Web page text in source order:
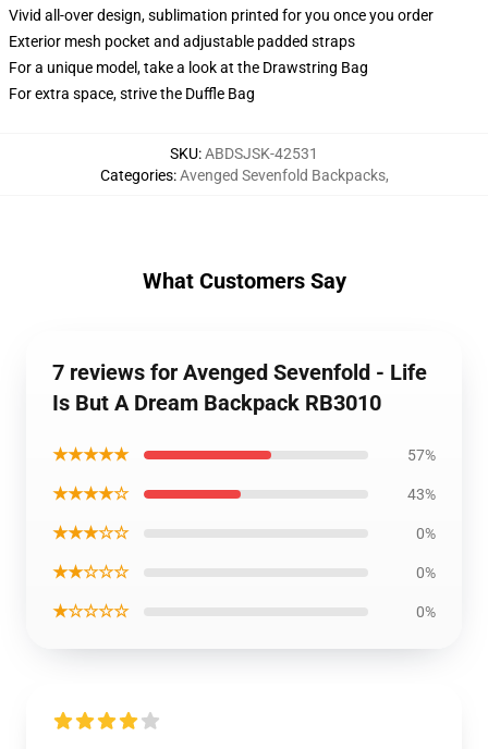
Vivid all-over design, sublimation printed for you once you order
Exterior mesh pocket and adjustable padded straps
For a unique model, take a look at the Drawstring Bag
For extra space, strive the Duffle Bag
SKU:ABDSJSK-42531
Categories:Avenged Sevenfold Backpacks,
What Customers Say
7 reviews for Avenged Sevenfold - Life
Is But A Dream Backpack RB3010
★★★★★ 57%
★★★★☆ 43%
★★★☆☆ 0%
★★☆☆☆ 0%
★☆☆☆☆ 0%